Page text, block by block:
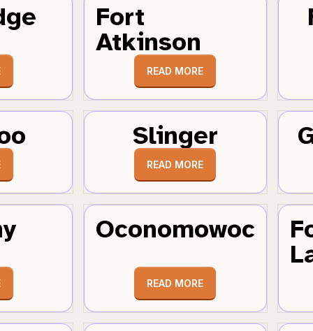
Fort
Atkinson
READ MORE
Slinger
READ MORE
Oconomowoc
READ MORE